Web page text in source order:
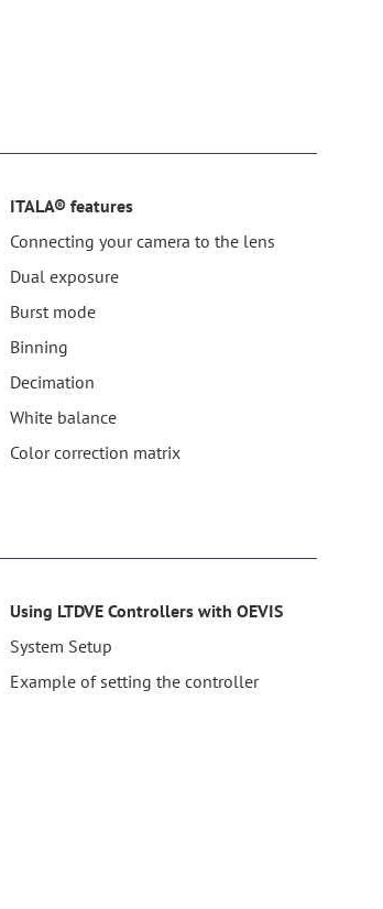
ITALA® features
Connecting your camera to the lens
Dual exposure
Burst mode
Binning
Decimation
White balance
Color correction matrix
Using LTDVE Controllers with OEVIS
System Setup
Example of setting the controller